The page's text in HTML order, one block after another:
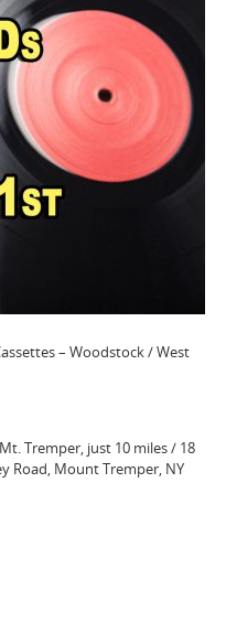
– Woodstock / West
Tremper, just 10 miles / 18
Road, Mount Tremper, NY